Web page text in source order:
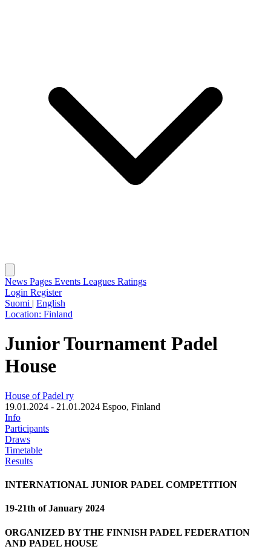
News Pages Events Leagues Ratings
Login Register
Suomi | English
Location: Finland
Junior Tournament Padel
House
House of Padel ry
19.01.2024 - 21.01.2024 Espoo, Finland
Info
Participants
Draws
Timetable
Results
INTERNATIONAL JUNIOR PADEL COMPETITION
19-21th of January 2024
ORGANIZED BY THE FINNISH PADEL FEDERATION
AND PADEL HOUSE